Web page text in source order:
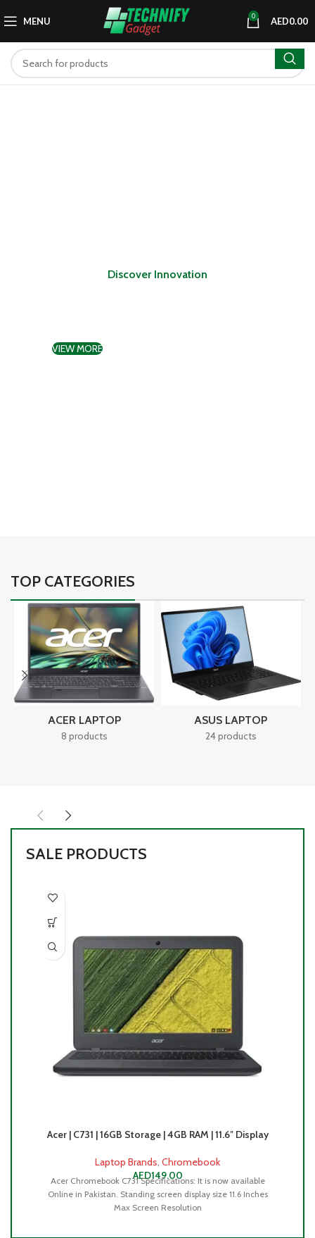
MENU 0 AED0.00
Discover Innovation
VIEW MORE
TOP CATEGORIES
ACER LAPTOP
8 products
ASUS LAPTOP
24 products
SALE PRODUCTS
Acer | C731 | 16GB Storage | 4GB RAM | 11.6″ Display
Laptop Brands, Chromebook
AED149.00
Acer Chromebook C731 Specifications: It is now available
Online in Pakistan. Standing screen display size ‎11.6 Inches
Max Screen Resolution